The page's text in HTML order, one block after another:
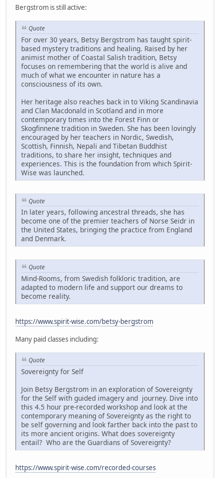
Bergstrom is still active:
Quote
For over 30 years, Betsy Bergstrom has taught spirit-
based mystery traditions and healing. Raised by her
animist mother of Coastal Salish tradition, Betsy
focuses on remembering that the world is alive and
much of what we encounter in nature has a
consciousness of its own.
Her heritage also reaches back in to Viking Scandinavia
and Clan Macdonald in Scotland and in more
contemporary times into the Forest Finn or
Skogfinnene tradition in Sweden. She has been lovingly
encouraged by her teachers in Nordic, Swedish,
Scottish, Finnish, Nepali and Tibetan Buddhist
traditions, to share her insight, techniques and
experiences. This is the foundation from which Spirit-
Wise was launched.
Quote
In later years, following ancestral threads, she has
become one of the premier teachers of Norse Seidr in
the United States, bringing the practice from England
and Denmark.
Quote
Mind-Rooms, from Swedish folkloric tradition, are
adapted to modern life and support our dreams to
become reality.
https://www.spirit-wise.com/betsy-bergstrom
Many paid classes including:
Quote
Sovereignty for Self
Join Betsy Bergstrom in an exploration of Sovereignty
for the Self with guided imagery and journey. Dive into
this 4.5 hour pre-recorded workshop and look at the
contemporary meaning of Sovereignty as the right to
be self governing and look farther back into the past to
its more ancient origins. What does sovereignty
entail? Who are the Guardians of Sovereignty?
https://www.spirit-wise.com/recorded-courses